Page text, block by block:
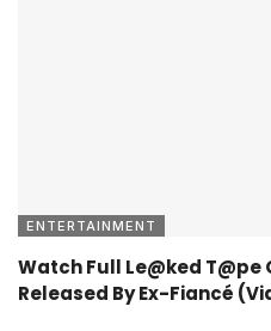
ENTERTAINMENT
Watch Full Le@ked
Released By Ex-Fiancé